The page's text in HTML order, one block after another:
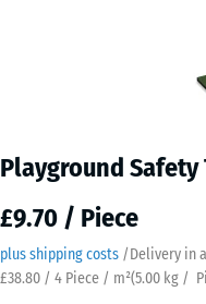
Playground Safety
£9.70 / Piece
plus shipping costs /Delivery in
£38.80 / 4 Piece / m²(5.00 kg /